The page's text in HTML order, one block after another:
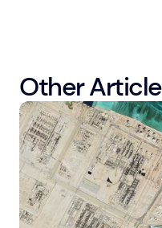
Other